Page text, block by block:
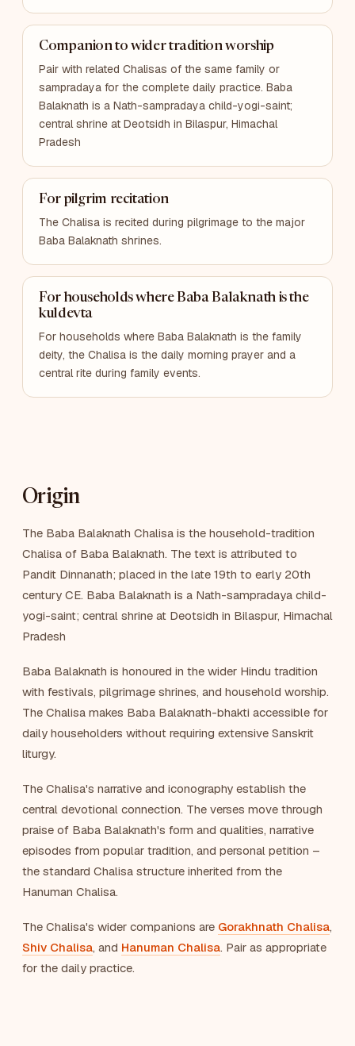
Companion to wider tradition worship
Pair with related Chalisas of the same family or
sampradaya for the complete daily practice. Baba
Balaknath is a Nath-sampradaya child-yogi-saint;
central shrine at Deotsidh in Bilaspur, Himachal
Pradesh
For pilgrim recitation
The Chalisa is recited during pilgrimage to the major
Baba Balaknath shrines.
For households where Baba Balaknath is the
kuldevta
For households where Baba Balaknath is the family
deity, the Chalisa is the daily morning prayer and a
central rite during family events.
Origin
The Baba Balaknath Chalisa is the household-tradition
Chalisa of Baba Balaknath. The text is attributed to
Pandit Dinnanath; placed in the late 19th to early 20th
century CE. Baba Balaknath is a Nath-sampradaya child-
yogi-saint; central shrine at Deotsidh in Bilaspur, Himachal
Pradesh
Baba Balaknath is honoured in the wider Hindu tradition
with festivals, pilgrimage shrines, and household worship.
The Chalisa makes Baba Balaknath-bhakti accessible for
daily householders without requiring extensive Sanskrit
liturgy.
The Chalisa's narrative and iconography establish the
central devotional connection. The verses move through
praise of Baba Balaknath's form and qualities, narrative
episodes from popular tradition, and personal petition –
the standard Chalisa structure inherited from the
Hanuman Chalisa.
The Chalisa's wider companions are Gorakhnath Chalisa,
Shiv Chalisa, and Hanuman Chalisa. Pair as appropriate
for the daily practice.